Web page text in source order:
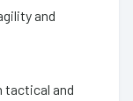
and
tactical and